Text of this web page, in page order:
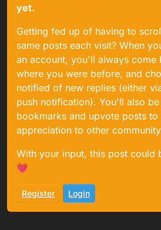
yet.
Getting fed up of having to
same posts each visit? When
an account, you'll always come
where you were before, and
notified of new replies (either
push notification). You'll also
bookmarks and upvote posts
appreciation to other
With your input, this post could
💗
Register Login